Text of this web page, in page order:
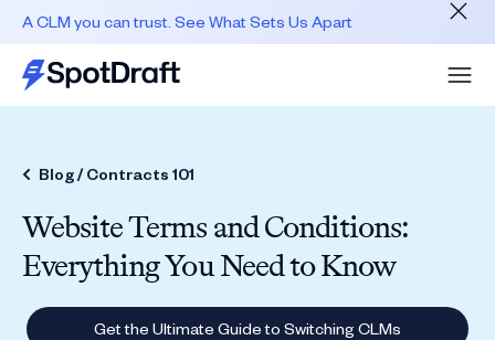
A CLM you can trust. See What Sets Us Apart
Blog /Contracts 101
Website Terms and Conditions:
Everything You Need to Know
Get the Ultimate Guide to Switching CLMs